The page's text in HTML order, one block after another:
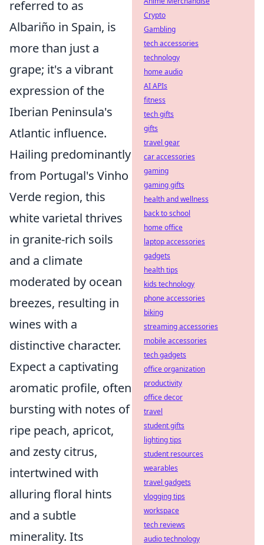
referred to as
Albariño in Spain, is
more than just a
grape; it's a vibrant
expression of the
Iberian Peninsula's
Atlantic influence.
Hailing predominantly
from Portugal's Vinho
Verde region, this
white varietal thrives
in granite-rich soils
and a climate
moderated by ocean
breezes, resulting in
wines with a
distinctive character.
Expect a captivating
aromatic profile, often
bursting with notes of
ripe peach, apricot,
and zesty citrus,
intertwined with
alluring floral hints
and a subtle
minerality. Its
Crypto
Gambling
tech accessories
technology
home audio
AI APIs
fitness
tech gifts
gifts
travel gear
car accessories
gaming
gaming gifts
health and wellness
back to school
home office
laptop accessories
gadgets
health tips
kids technology
phone accessories
biking
streaming accessories
mobile accessories
tech gadgets
office organization
productivity
office decor
travel
student gifts
lighting tips
student resources
wearables
travel gadgets
vlogging tips
workspace
tech reviews
audio technology